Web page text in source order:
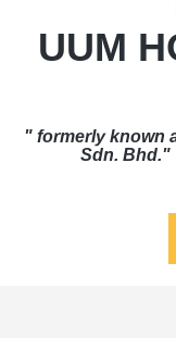
UUM
" formerly known
Sdn.